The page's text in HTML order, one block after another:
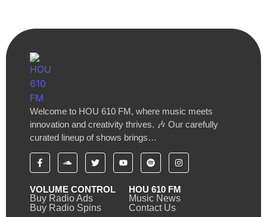
Welcome to HOU 610 FM, where music meets
innovation and creativity thrives. 🎶 Our carefully
curated lineup of shows brings…
VOLUME CONTROL
Buy Radio Ads
Buy Radio Spins
HOU 610 FM
Music News
Contact Us